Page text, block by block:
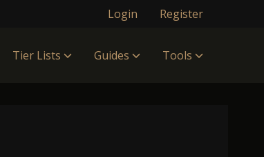
Login Register
Tier Lists Guides Tools